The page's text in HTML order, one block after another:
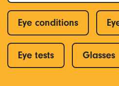
Eye conditions
Eye tests Glasses